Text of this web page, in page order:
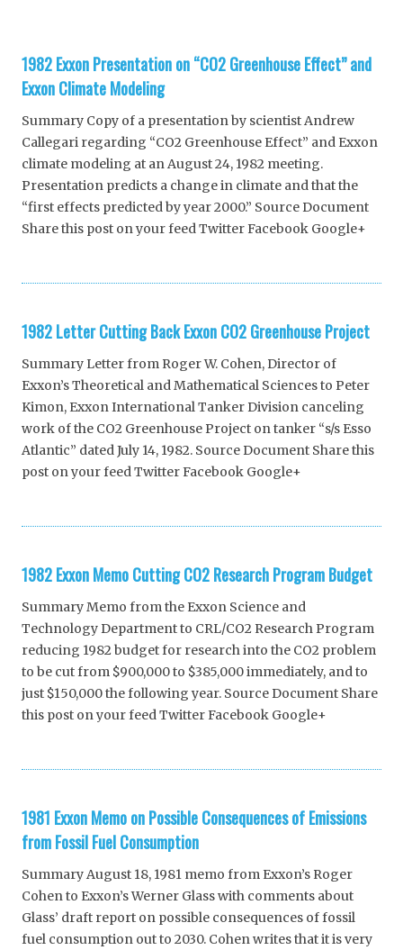
1982 Exxon Presentation on “CO2 Greenhouse Effect” and
Exxon Climate Modeling
Summary Copy of a presentation by scientist Andrew
Callegari regarding “CO2 Greenhouse Effect” and Exxon
climate modeling at an August 24, 1982 meeting.
Presentation predicts a change in climate and that the
“first effects predicted by year 2000.” Source Document
Share this post on your feed Twitter Facebook Google+
1982 Letter Cutting Back Exxon CO2 Greenhouse Project
Summary Letter from Roger W. Cohen, Director of
Exxon’s Theoretical and Mathematical Sciences to Peter
Kimon, Exxon International Tanker Division canceling
work of the CO2 Greenhouse Project on tanker “s/s Esso
Atlantic” dated July 14, 1982. Source Document Share this
post on your feed Twitter Facebook Google+
1982 Exxon Memo Cutting CO2 Research Program Budget
Summary Memo from the Exxon Science and
Technology Department to CRL/CO2 Research Program
reducing 1982 budget for research into the CO2 problem
to be cut from $900,000 to $385,000 immediately, and to
just $150,000 the following year. Source Document Share
this post on your feed Twitter Facebook Google+
1981 Exxon Memo on Possible Consequences of Emissions
from Fossil Fuel Consumption
Summary August 18, 1981 memo from Exxon’s Roger
Cohen to Exxon’s Werner Glass with comments about
Glass’ draft report on possible consequences of fossil
fuel consumption out to 2030. Cohen writes that it is very